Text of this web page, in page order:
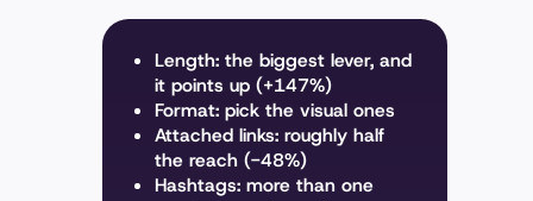
Length: the biggest lever, and
it points up (+147%)
Format: pick the visual ones
Attached links: roughly half
the reach (-48%)
Hashtags: more than one